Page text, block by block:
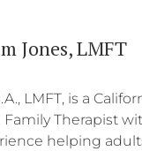
Jones, LMFT
LMFT, is a
Family Therapist
helping